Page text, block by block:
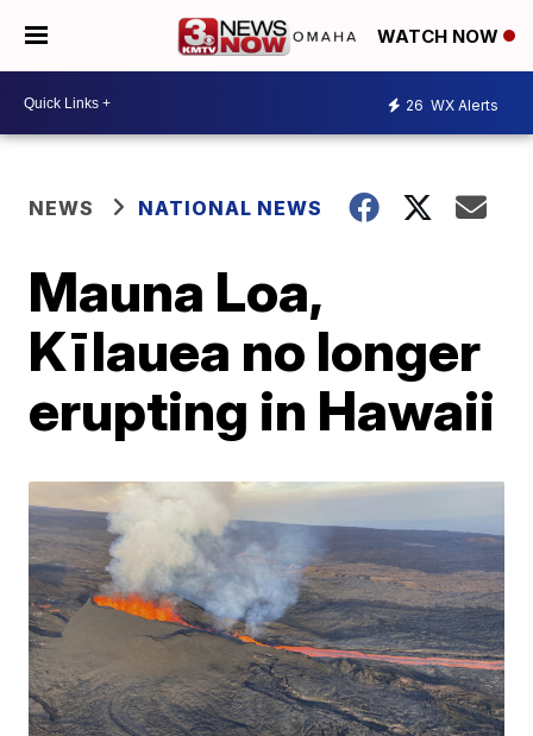
WATCH NOW
26 WX Alerts
NEWS NATIONAL NEWS
Mauna Loa,
Kīlauea no longer
erupting in Hawaii